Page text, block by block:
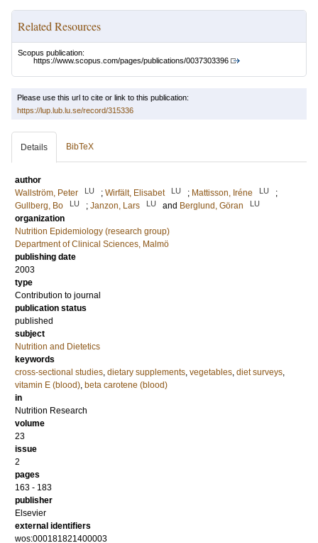
Related Resources
Scopus publication:
https://www.scopus.com/pages/publications/0037303396
Please use this url to cite or link to this publication:
https://lup.lub.lu.se/record/315336
Details BibTeX
author
Wallström, Peter
LU ; Wirfält, Elisabet LU ; Mattisson, Iréne LU
;
Gullberg, Bo
LU ; Janzon, Lars LU and Berglund, Göran LU
organization
Nutrition Epidemiology (research group)
Department of Clinical Sciences, Malmö
publishing date
2003
type
Contribution to journal
publication status
published
subject
Nutrition and Dietetics
keywords
cross-sectional studies, dietary supplements, vegetables, diet surveys,
vitamin E (blood), beta carotene (blood)
in
Nutrition Research
volume
23
issue
2
pages
163 - 183
publisher
Elsevier
external identifiers
wos:000181821400003